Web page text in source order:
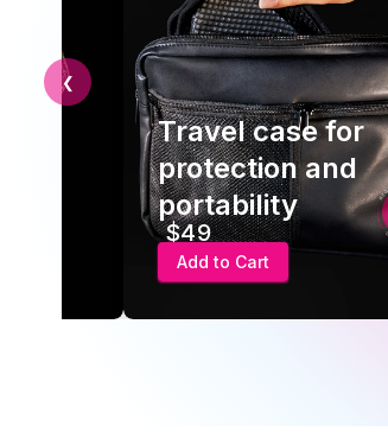
Travel case for
protection and
portability
$49
Add to Cart
❮